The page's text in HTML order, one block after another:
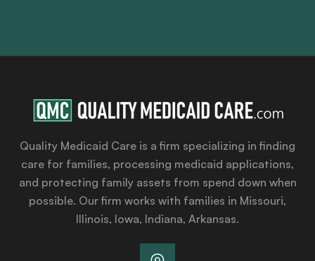
Quality Medicaid Care is a firm specializing in finding
care for families, processing medicaid applications,
and protecting family assets from spend down when
possible. Our firm works with families in Missouri,
Illinois, Iowa, Indiana, Arkansas.